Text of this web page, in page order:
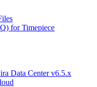
for Timepiece
Data Center v6.5.x